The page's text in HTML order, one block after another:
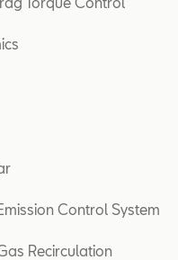
Control System
Recirculation